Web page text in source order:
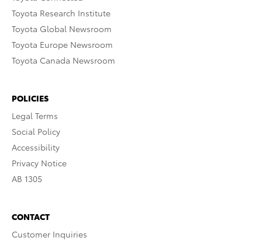
Toyota Research Institute
Toyota Global Newsroom
Toyota Europe Newsroom
Toyota Canada Newsroom
POLICIES
Legal Terms
Social Policy
Accessibility
Privacy Notice
AB 1305
CONTACT
Customer Inquiries